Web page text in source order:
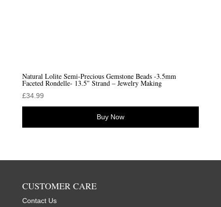
Natural Lolite Semi-Precious Gemstone Beads -3.5mm
Faceted Rondelle- 13.5″ Strand – Jewelry Making
£34.99
Buy Now
CUSTOMER CARE
Contact Us